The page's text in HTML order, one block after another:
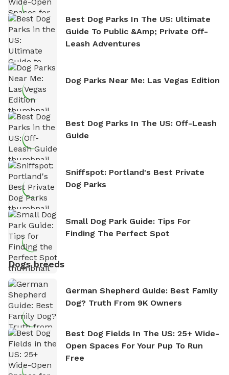
Best Dog Parks In The US: Ultimate
Guide To Public &amp; Private Off-
Leash Adventures
Dog Parks Near Me: Las Vegas Edition
Best Dog Parks In The US: Off-Leash
Guide
Sniffspot: Portland's Best Private
Dog Parks
Small Dog Park Guide: Tips For
Finding The Perfect Spot
Dogs breeds
German Shepherd Guide: Best Family
Dog? Truth From 9K Owners
Best Dog Fields In The US: 25+ Wide-
Open Spaces For Your Pup To Run
Free